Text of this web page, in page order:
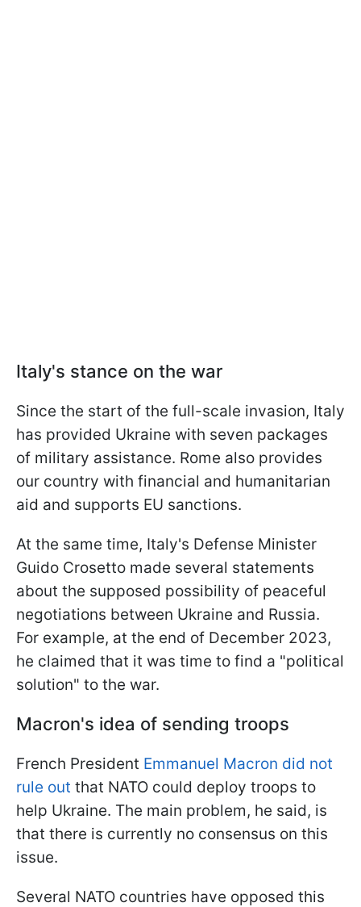
Italy's stance on the war
Since the start of the full-scale invasion, Italy
has provided Ukraine with seven packages
of military assistance. Rome also provides
our country with financial and humanitarian
aid and supports EU sanctions.
At the same time, Italy's Defense Minister
Guido Crosetto made several statements
about the supposed possibility of peaceful
negotiations between Ukraine and Russia.
For example, at the end of December 2023,
he claimed that it was time to find a "political
solution" to the war.
Macron's idea of sending troops
French President Emmanuel Macron did not
rule out that NATO could deploy troops to
help Ukraine. The main problem, he said, is
that there is currently no consensus on this
issue.
Several NATO countries have opposed this